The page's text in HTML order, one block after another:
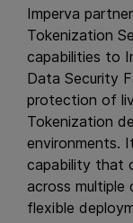
Imperva
Tokenization
capabilities to
Data Security
protection of
Tokenization
environments.
capability that
across
flexible